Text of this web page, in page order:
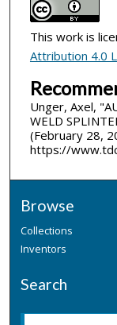
This work is
Attribution 4.0
Unger, Axel,
WELD
(February 28,
https://
Browse
Collections
Inventors
Search